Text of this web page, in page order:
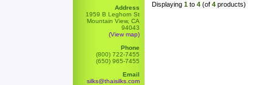
Address
1959 B Leghorn St
Mountain View, CA
94043
(View map)
Phone
(800) 722-7455
(650) 965-7455
Email
silks@thaisilks.com
Displaying 1 to 4 (of 4 products)